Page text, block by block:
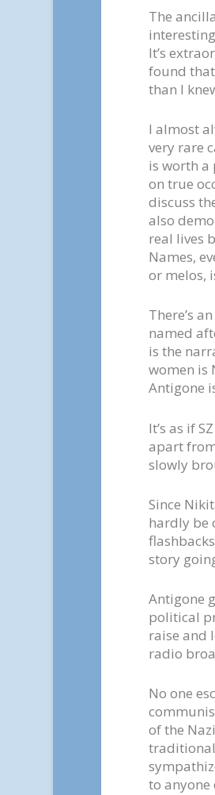
The
It’s
found
than I
I almost
very rare
is worth a
on true
discuss
also
real lives
Names,
or melos,
There’s
named
is the
women is
Antigone
It’s as if
apart
slowly
Since
hardly be
story
Antigone
political
raise and
radio
No one
of the
to anyone